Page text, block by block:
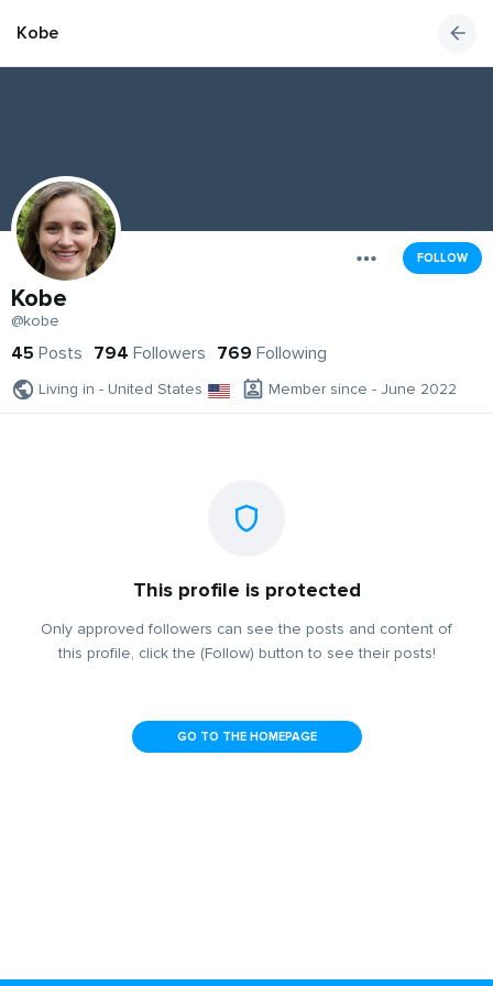
Kobe
FOLLOW
Kobe
@kobe
45 Posts 794 Followers 769 Following
Living in - United States Member since - June 2022
This profile is protected
Only approved followers can see the posts and content of
this profile, click the (Follow) button to see their posts!
GO TO THE HOMEPAGE